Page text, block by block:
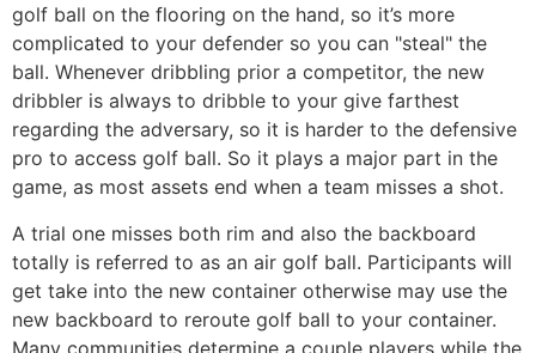
golf ball on the flooring on the hand, so it’s more
complicated to your defender so you can "steal" the
ball. Whenever dribbling prior a competitor, the new
dribbler is always to dribble to your give farthest
regarding the adversary, so it is harder to the defensive
pro to access golf ball. So it plays a major part in the
game, as most assets end when a team misses a shot.
A trial one misses both rim and also the backboard
totally is referred to as an air golf ball. Participants will
get take into the new container otherwise may use the
new backboard to reroute golf ball to your container.
Many communities determine a couple players while the